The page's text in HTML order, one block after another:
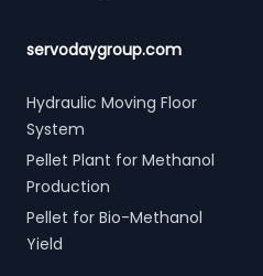
servodaygroup.com
Hydraulic Moving Floor
System
Pellet Plant for Methanol
Production
Pellet for Bio-Methanol
Yield